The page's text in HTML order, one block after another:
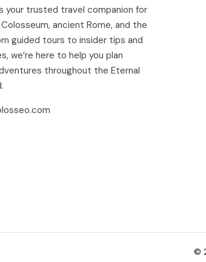
your trusted travel companion for
ancient Rome, and the
guided tours to insider tips and
we’re here to help you plan
throughout the Eternal
©